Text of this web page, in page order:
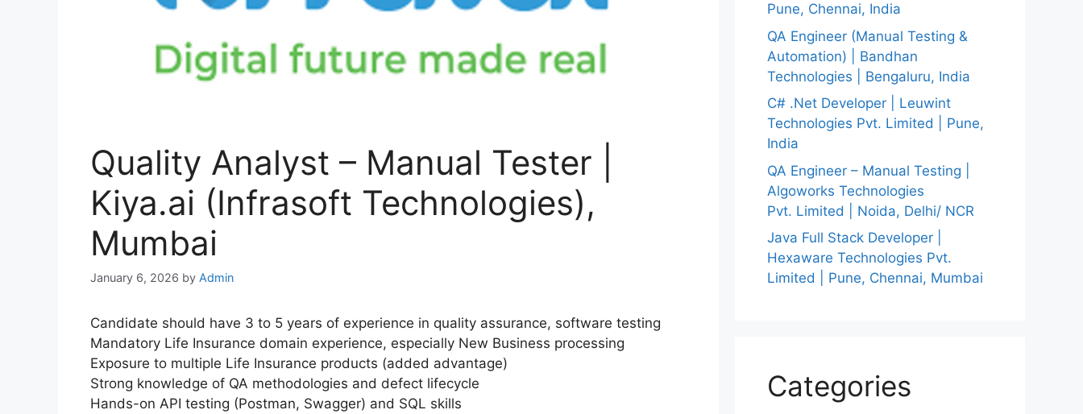
Quality Analyst – Manual Tester |
Kiya.ai (Infrasoft Technologies),
Mumbai
January 6, 2026 by Admin
Candidate should have 3 to 5 years of experience in quality assurance, software testing
Mandatory Life Insurance domain experience, especially New Business processing
Exposure to multiple Life Insurance products (added advantage)
Strong knowledge of QA methodologies and defect lifecycle
Hands-on API testing (Postman, Swagger) and SQL skills
Pune, Chennai, India
QA Engineer (Manual Testing &
Automation) | Bandhan
Technologies | Bengaluru, India
C# .Net Developer | Leuwint
Technologies Pvt. Limited | Pune,
India
QA Engineer – Manual Testing |
Algoworks Technologies
Pvt. Limited | Noida, Delhi/ NCR
Java Full Stack Developer |
Hexaware Technologies Pvt.
Limited | Pune, Chennai, Mumbai
Categories